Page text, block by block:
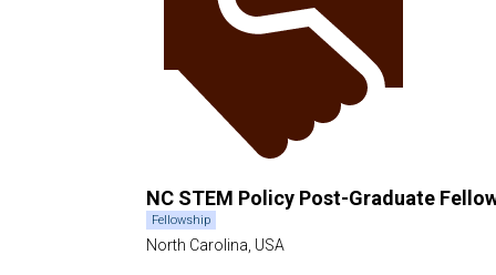
NC STEM Policy Post-Graduate
Fellowship
North Carolina, USA